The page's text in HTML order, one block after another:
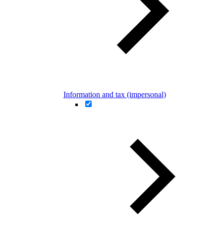
Information and tax (impersonal)